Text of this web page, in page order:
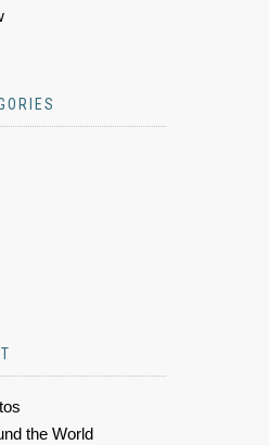
the World